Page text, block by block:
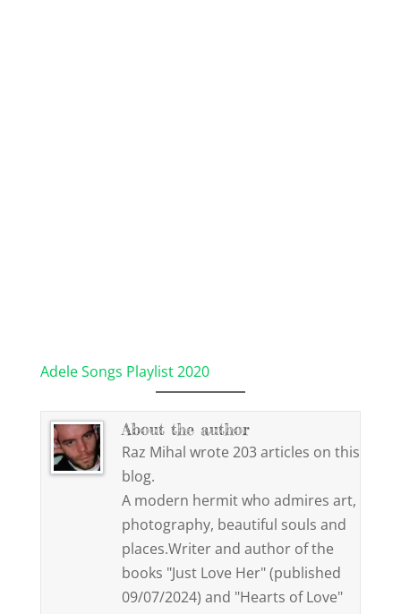
Adele Songs Playlist 2020
About the author
Raz Mihal wrote 203 articles on this
blog.
A modern hermit who admires art,
photography, beautiful souls and
places.Writer and author of the
books "Just Love Her" (published
09/07/2024) and "Hearts of Love"